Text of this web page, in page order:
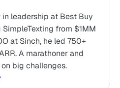
leadership at Best Buy
from $1MM
at Sinch, he led 750+
A marathoner and
big challenges.